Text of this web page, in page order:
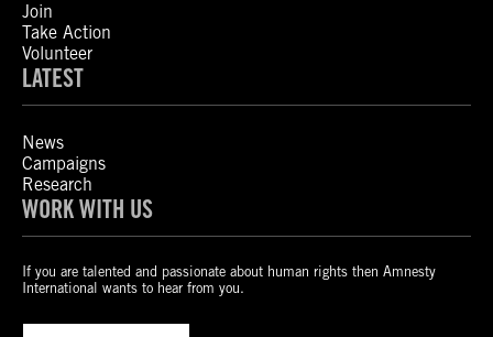
Join
Take Action
Volunteer
LATEST
News
Campaigns
Research
WORK WITH US
If you are talented and passionate about human rights then Amnesty
International wants to hear from you.